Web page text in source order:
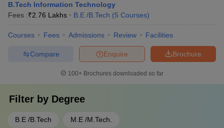
B.Tech Information Technology
Fees :₹2.76 Lakhs B.E /B.Tech (5 Courses)
Courses Fees Admissions Review Facilities
Brochure
Enquire
Compare
100+ Brochures downloaded so far
Filter by Degree
B.E /B.Tech M.E /M.Tech.